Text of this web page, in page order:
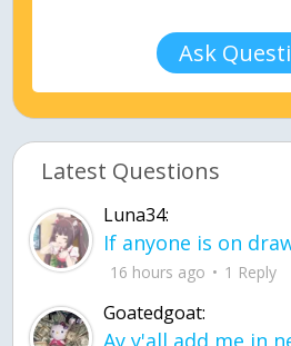
Ask
Latest Questions
Luna34:
16 hours ago 1 Reply
Goatedgoat: